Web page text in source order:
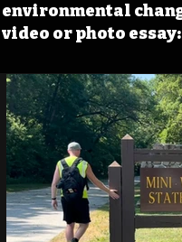
environmental
video or photo essay: